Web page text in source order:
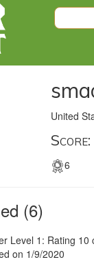
United
6
(6)
Level 1: Rating 10
on 1/9/2020